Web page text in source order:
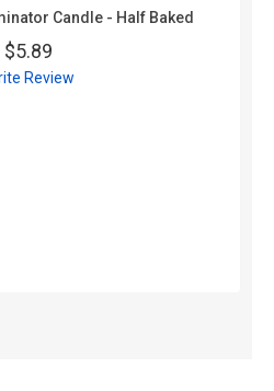
Candle - Half Baked
$5.89
Review